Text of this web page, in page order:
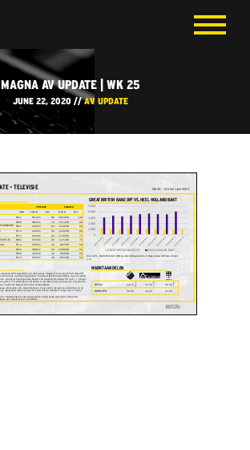
MAGNA AV UPDATE | WK 25
JUNE 22, 2020 //AV UPDATE